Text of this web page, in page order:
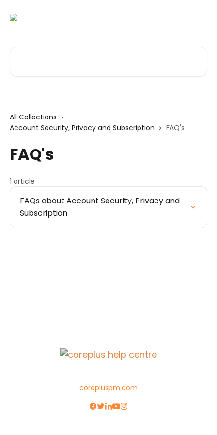
All Collections
Account Security, Privacy and Subscription
FAQ's
FAQ's
1 article
FAQs about Account Security, Privacy and
Subscription
corepluspm.com